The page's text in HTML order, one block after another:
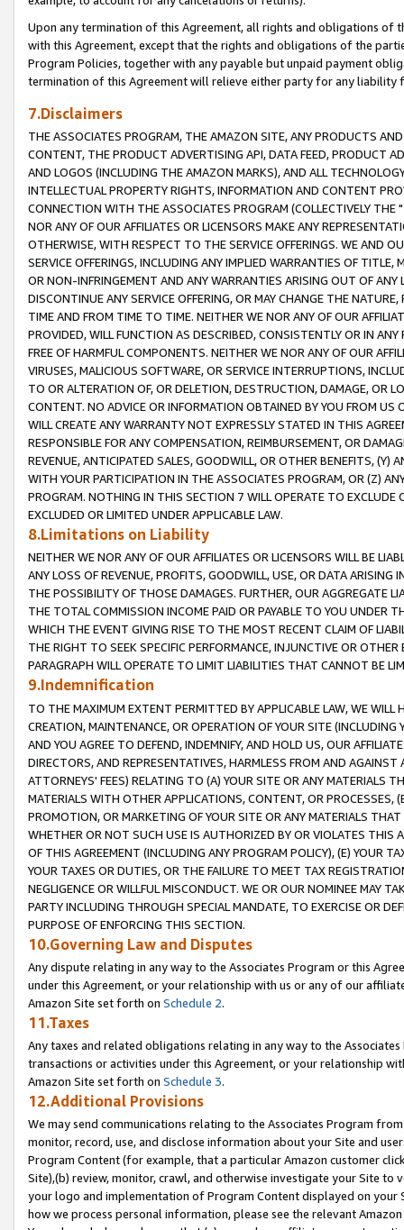
Upon any termination of this Agreement, all rights and obligations of
with this Agreement, except that the rights and obligations of the
Program Policies, together with any payable but unpaid payment
termination of this Agreement will relieve either party for any liability
7.Disclaimers
THE ASSOCIATES PROGRAM, THE AMAZON SITE, ANY PRODUCTS
CONTENT, THE PRODUCT ADVERTISING API, DATA FEED, PRODUCT
AND LOGOS (INCLUDING THE AMAZON MARKS), AND ALL
INTELLECTUAL PROPERTY RIGHTS, INFORMATION AND CONTENT
CONNECTION WITH THE ASSOCIATES PROGRAM (COLLECTIVELY THE "
NOR ANY OF OUR AFFILIATES OR LICENSORS MAKE ANY
OTHERWISE, WITH RESPECT TO THE SERVICE OFFERINGS. WE AND
SERVICE OFFERINGS, INCLUDING ANY IMPLIED WARRANTIES OF
OR NON-INFRINGEMENT AND ANY WARRANTIES ARISING OUT OF ANY
DISCONTINUE ANY SERVICE OFFERING, OR MAY CHANGE THE
TIME AND FROM TIME TO TIME. NEITHER WE NOR ANY OF OUR
PROVIDED, WILL FUNCTION AS DESCRIBED, CONSISTENTLY OR IN
FREE OF HARMFUL COMPONENTS. NEITHER WE NOR ANY OF OUR
VIRUSES, MALICIOUS SOFTWARE, OR SERVICE INTERRUPTIONS,
TO OR ALTERATION OF, OR DELETION, DESTRUCTION, DAMAGE, OR
CONTENT. NO ADVICE OR INFORMATION OBTAINED BY YOU FROM
WILL CREATE ANY WARRANTY NOT EXPRESSLY STATED IN THIS
RESPONSIBLE FOR ANY COMPENSATION, REIMBURSEMENT, OR
REVENUE, ANTICIPATED SALES, GOODWILL, OR OTHER BENEFITS,
WITH YOUR PARTICIPATION IN THE ASSOCIATES PROGRAM, OR (Z)
PROGRAM. NOTHING IN THIS SECTION 7 WILL OPERATE TO
EXCLUDED OR LIMITED UNDER APPLICABLE LAW.
8.Limitations on Liability
NEITHER WE NOR ANY OF OUR AFFILIATES OR LICENSORS WILL BE
ANY LOSS OF REVENUE, PROFITS, GOODWILL, USE, OR DATA ARISING
THE POSSIBILITY OF THOSE DAMAGES. FURTHER, OUR AGGREGATE
THE TOTAL COMMISSION INCOME PAID OR PAYABLE TO YOU UNDER
WHICH THE EVENT GIVING RISE TO THE MOST RECENT CLAIM OF
THE RIGHT TO SEEK SPECIFIC PERFORMANCE, INJUNCTIVE OR
PARAGRAPH WILL OPERATE TO LIMIT LIABILITIES THAT CANNOT BE
9.Indemnification
TO THE MAXIMUM EXTENT PERMITTED BY APPLICABLE LAW, WE WILL
CREATION, MAINTENANCE, OR OPERATION OF YOUR SITE (INCLUDING
AND YOU AGREE TO DEFEND, INDEMNIFY, AND HOLD US, OUR
DIRECTORS, AND REPRESENTATIVES, HARMLESS FROM AND
ATTORNEYS' FEES) RELATING TO (A) YOUR SITE OR ANY MATERIALS
MATERIALS WITH OTHER APPLICATIONS, CONTENT, OR PROCESSES,
PROMOTION, OR MARKETING OF YOUR SITE OR ANY MATERIALS
WHETHER OR NOT SUCH USE IS AUTHORIZED BY OR VIOLATES THIS
OF THIS AGREEMENT (INCLUDING ANY PROGRAM POLICY), (E) YOUR
YOUR TAXES OR DUTIES, OR THE FAILURE TO MEET TAX
NEGLIGENCE OR WILLFUL MISCONDUCT. WE OR OUR NOMINEE MAY
PARTY INCLUDING THROUGH SPECIAL MANDATE, TO EXERCISE OR
PURPOSE OF ENFORCING THIS SECTION.
10.Governing Law and Disputes
Any dispute relating in any way to the Associates Program or this
under this Agreement, or your relationship with us or any of our
Amazon Site set forth on Schedule 2.
11.Taxes
Any taxes and related obligations relating in any way to the
transactions or activities under this Agreement, or your relationship
Amazon Site set forth on Schedule 3.
12.Additional Provisions
We may send communications relating to the Associates Program
monitor, record, use, and disclose information about your Site and
Program Content (for example, that a particular Amazon customer
Site),(b) review, monitor, crawl, and otherwise investigate your Site
your logo and implementation of Program Content displayed on
how we process personal information, please see the relevant